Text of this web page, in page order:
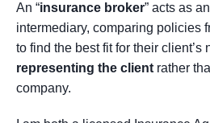
An “insurance broker” acts as
intermediary, comparing policies
to find the best fit for their client’s
representing the client rather
company.